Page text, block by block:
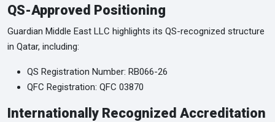
QS-Approved Positioning
Guardian Middle East LLC highlights its QS-recognized structure
in Qatar, including:
QS Registration Number: RB066-26
QFC Registration: QFC 03870
Internationally Recognized Accreditation